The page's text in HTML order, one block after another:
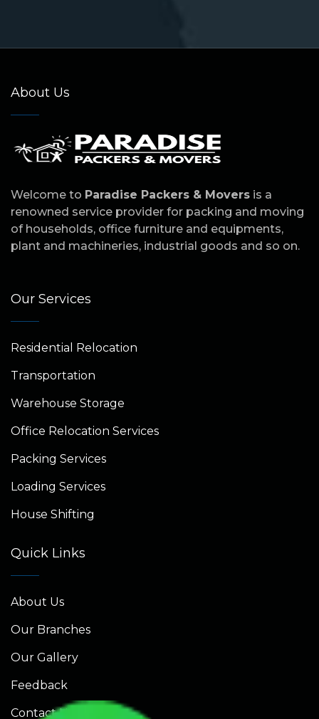
About Us
Welcome to Paradise Packers & Movers is a
renowned service provider for packing and moving
of households, office furniture and equipments,
plant and machineries, industrial goods and so on.
Our Services
Residential Relocation
Transportation
Warehouse Storage
Office Relocation Services
Packing Services
Loading Services
House Shifting
Quick Links
About Us
Our Branches
Our Gallery
Feedback
Contact Us